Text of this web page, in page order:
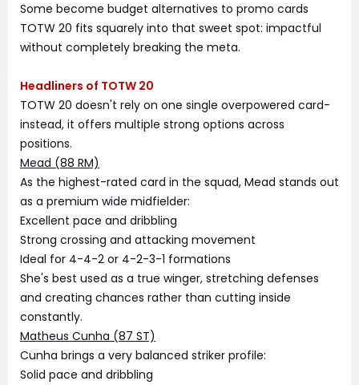
Some become budget alternatives to promo cards
TOTW 20 fits squarely into that sweet spot: impactful
without completely breaking the meta.
Headliners of TOTW 20
TOTW 20 doesn't rely on one single overpowered card-
instead, it offers multiple strong options across
positions.
Mead (88 RM)
As the highest-rated card in the squad, Mead stands out
as a premium wide midfielder:
Excellent pace and dribbling
Strong crossing and attacking movement
Ideal for 4-4-2 or 4-2-3-1 formations
She's best used as a true winger, stretching defenses
and creating chances rather than cutting inside
constantly.
Matheus Cunha (87 ST)
Cunha brings a very balanced striker profile:
Solid pace and dribbling